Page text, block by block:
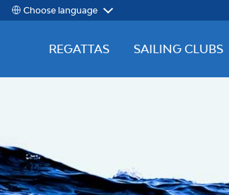
Choose language
REGATTAS SAILING CLUBS